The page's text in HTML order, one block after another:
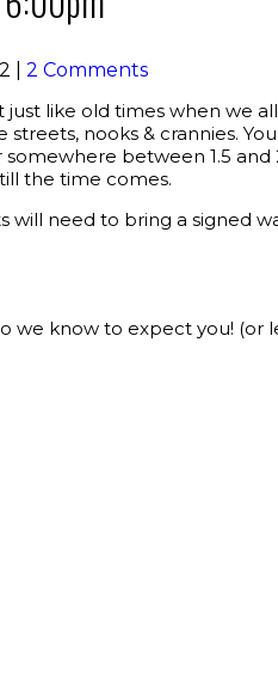
2 Comments
like old times when we
nooks & crannies.
between 1.5
the time comes.
will need to bring a signed
we know to expect you!